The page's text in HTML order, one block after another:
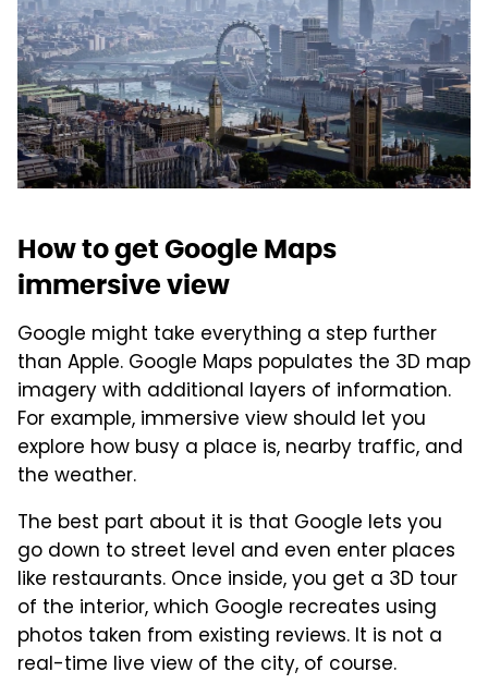
How to get Google Maps
immersive view
Google might take everything a step further
than Apple. Google Maps populates the 3D map
imagery with additional layers of information.
For example, immersive view should let you
explore how busy a place is, nearby traffic, and
the weather.
The best part about it is that Google lets you
go down to street level and even enter places
like restaurants. Once inside, you get a 3D tour
of the interior, which Google recreates using
photos taken from existing reviews. It is not a
real-time live view of the city, of course.